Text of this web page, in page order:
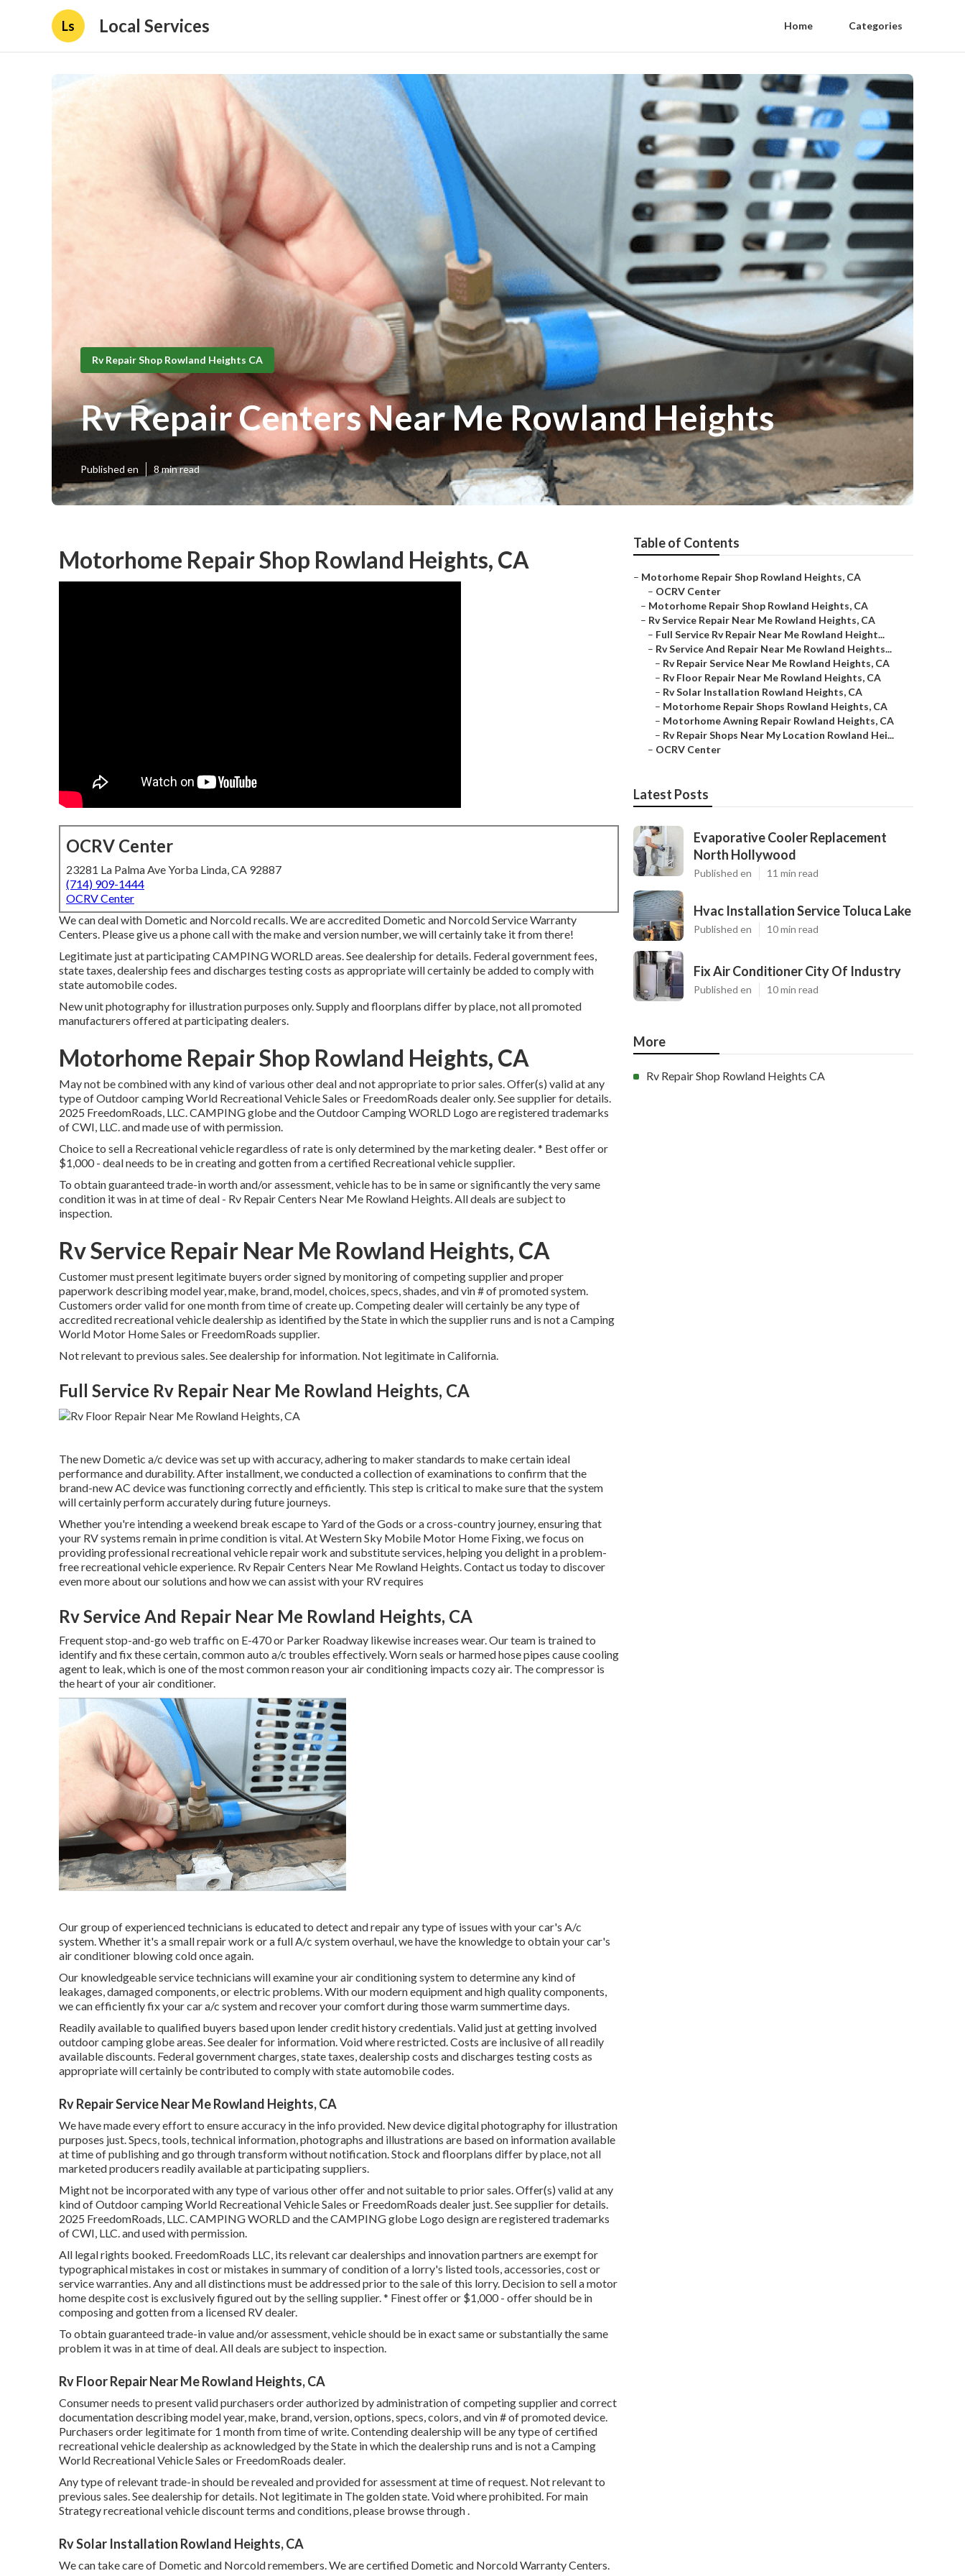
Ls Local Services Home Categories
Rv Repair Shop Rowland Heights CA
Rv Repair Centers Near Me Rowland Heights
Published en 8 min read
Motorhome Repair Shop Rowland Heights, CA
OCRV Center
23281 La Palma Ave Yorba Linda, CA 92887
(714) 909-1444
OCRV Center
We can deal with Dometic and Norcold recalls. We are accredited Dometic and Norcold Service Warranty
Centers. Please give us a phone call with the make and version number, we will certainly take it from there!
Legitimate just at participating CAMPING WORLD areas. See dealership for details. Federal government fees,
state taxes, dealership fees and discharges testing costs as appropriate will certainly be added to comply with
state automobile codes.
New unit photography for illustration purposes only. Supply and floorplans differ by place, not all promoted
manufacturers offered at participating dealers.
Motorhome Repair Shop Rowland Heights, CA
May not be combined with any kind of various other deal and not appropriate to prior sales. Offer(s) valid at any
type of Outdoor camping World Recreational Vehicle Sales or FreedomRoads dealer only. See supplier for details.
2025 FreedomRoads, LLC. CAMPING globe and the Outdoor Camping WORLD Logo are registered trademarks
of CWI, LLC. and made use of with permission.
Choice to sell a Recreational vehicle regardless of rate is only determined by the marketing dealer. * Best offer or
$1,000 - deal needs to be in creating and gotten from a certified Recreational vehicle supplier.
To obtain guaranteed trade-in worth and/or assessment, vehicle has to be in same or significantly the very same
condition it was in at time of deal - Rv Repair Centers Near Me Rowland Heights. All deals are subject to
inspection.
Rv Service Repair Near Me Rowland Heights, CA
Customer must present legitimate buyers order signed by monitoring of competing supplier and proper
paperwork describing model year, make, brand, model, choices, specs, shades, and vin # of promoted system.
Customers order valid for one month from time of create up. Competing dealer will certainly be any type of
accredited recreational vehicle dealership as identified by the State in which the supplier runs and is not a Camping
World Motor Home Sales or FreedomRoads supplier.
Not relevant to previous sales. See dealership for information. Not legitimate in California.
Full Service Rv Repair Near Me Rowland Heights, CA
The new Dometic a/c device was set up with accuracy, adhering to maker standards to make certain ideal
performance and durability. After installment, we conducted a collection of examinations to confirm that the
brand-new AC device was functioning correctly and efficiently. This step is critical to make sure that the system
will certainly perform accurately during future journeys.
Whether you're intending a weekend break escape to Yard of the Gods or a cross-country journey, ensuring that
your RV systems remain in prime condition is vital. At Western Sky Mobile Motor Home Fixing, we focus on
providing professional recreational vehicle repair work and substitute services, helping you delight in a problem-
free recreational vehicle experience. Rv Repair Centers Near Me Rowland Heights. Contact us today to discover
even more about our solutions and how we can assist with your RV requires
Rv Service And Repair Near Me Rowland Heights, CA
Frequent stop-and-go web traffic on E-470 or Parker Roadway likewise increases wear. Our team is trained to
identify and fix these certain, common auto a/c troubles effectively. Worn seals or harmed hose pipes cause cooling
agent to leak, which is one of the most common reason your air conditioning impacts cozy air. The compressor is
the heart of your air conditioner.
Our group of experienced technicians is educated to detect and repair any type of issues with your car's A/c
system. Whether it's a small repair work or a full A/c system overhaul, we have the knowledge to obtain your car's
air conditioner blowing cold once again.
Our knowledgeable service technicians will examine your air conditioning system to determine any kind of
leakages, damaged components, or electric problems. With our modern equipment and high quality components,
we can efficiently fix your car a/c system and recover your comfort during those warm summertime days.
Readily available to qualified buyers based upon lender credit history credentials. Valid just at getting involved
outdoor camping globe areas. See dealer for information. Void where restricted. Costs are inclusive of all readily
available discounts. Federal government charges, state taxes, dealership costs and discharges testing costs as
appropriate will certainly be contributed to comply with state automobile codes.
Rv Repair Service Near Me Rowland Heights, CA
We have made every effort to ensure accuracy in the info provided. New device digital photography for illustration
purposes just. Specs, tools, technical information, photographs and illustrations are based on information available
at time of publishing and go through transform without notification. Stock and floorplans differ by place, not all
marketed producers readily available at participating suppliers.
Might not be incorporated with any type of various other offer and not suitable to prior sales. Offer(s) valid at any
kind of Outdoor camping World Recreational Vehicle Sales or FreedomRoads dealer just. See supplier for details.
2025 FreedomRoads, LLC. CAMPING WORLD and the CAMPING globe Logo design are registered trademarks
of CWI, LLC. and used with permission.
All legal rights booked. FreedomRoads LLC, its relevant car dealerships and innovation partners are exempt for
typographical mistakes in cost or mistakes in summary of condition of a lorry's listed tools, accessories, cost or
service warranties. Any and all distinctions must be addressed prior to the sale of this lorry. Decision to sell a motor
home despite cost is exclusively figured out by the selling supplier. * Finest offer or $1,000 - offer should be in
composing and gotten from a licensed RV dealer.
To obtain guaranteed trade-in value and/or assessment, vehicle should be in exact same or substantially the same
problem it was in at time of deal. All deals are subject to inspection.
Rv Floor Repair Near Me Rowland Heights, CA
Consumer needs to present valid purchasers order authorized by administration of competing supplier and correct
documentation describing model year, make, brand, version, options, specs, colors, and vin # of promoted device.
Purchasers order legitimate for 1 month from time of write. Contending dealership will be any type of certified
recreational vehicle dealership as acknowledged by the State in which the dealership runs and is not a Camping
World Recreational Vehicle Sales or FreedomRoads dealer.
Any type of relevant trade-in should be revealed and provided for assessment at time of request. Not relevant to
previous sales. See dealership for details. Not legitimate in The golden state. Void where prohibited. For main
Strategy recreational vehicle discount terms and conditions, please browse through .
Rv Solar Installation Rowland Heights, CA
We can take care of Dometic and Norcold remembers. We are certified Dometic and Norcold Warranty Centers.
Table of Contents
– Motorhome Repair Shop Rowland Heights, CA
– OCRV Center
– Motorhome Repair Shop Rowland Heights, CA
– Rv Service Repair Near Me Rowland Heights, CA
– Full Service Rv Repair Near Me Rowland Height...
– Rv Service And Repair Near Me Rowland Heights...
– Rv Repair Service Near Me Rowland Heights, CA
– Rv Floor Repair Near Me Rowland Heights, CA
– Rv Solar Installation Rowland Heights, CA
– Motorhome Repair Shops Rowland Heights, CA
– Motorhome Awning Repair Rowland Heights, CA
– Rv Repair Shops Near My Location Rowland Hei...
– OCRV Center
Latest Posts
Evaporative Cooler Replacement
North Hollywood
Published en 11 min read
Hvac Installation Service Toluca Lake
Published en 10 min read
Fix Air Conditioner City Of Industry
Published en 10 min read
More
Rv Repair Shop Rowland Heights CA